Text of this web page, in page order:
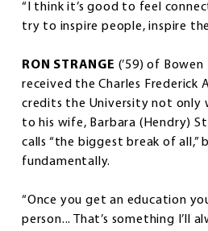
“I think it’s good to feel
try to inspire people, inspire
RON STRANGE (’59) of Bowen
received the Charles Frederick
credits the University not only
to his wife, Barbara (Hendry)
calls “the biggest break of all,”
fundamentally.
“Once you get an education
person... That’s something I’ll